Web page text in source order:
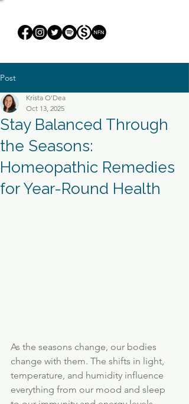
Post
Stay Balanced Through
the Seasons:
Homeopathic Remedies
for Year-Round Health
Krista O'Dea
Oct 13, 2025
As the seasons change, our bodies
change with them. The shifts in light,
temperature, and humidity influence
everything from our mood and sleep